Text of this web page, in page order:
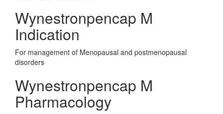
Wynestronpencap M
Indication
For management of Menopausal and postmenopausal
disorders
Wynestronpencap M
Pharmacology